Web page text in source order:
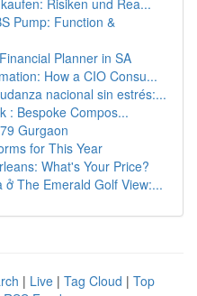
Risiken und Rea...
Pump: Function &
Planner in SA
How a CIO Consu...
nacional sin estrés:...
: Bespoke Compos...
Gurgaon
for This Year
What's Your Price?
The Emerald Golf View:...
| Live | Tag Cloud | Top